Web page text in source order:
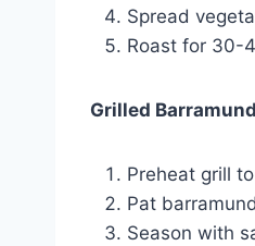
Spread
Roast for 30-
Grilled
Preheat grill
Pat
Season with